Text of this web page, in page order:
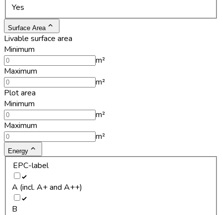
Yes
Surface Area
Livable surface area
Minimum
m²
Maximum
m²
Plot area
Minimum
m²
Maximum
m²
Energy
EPC-label
A (incl. A+ and A++)
B